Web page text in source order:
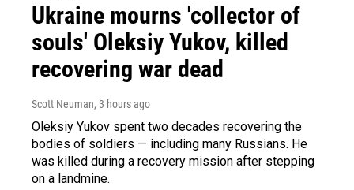
Ukraine mourns 'collector of
souls' Oleksiy Yukov, killed
recovering war dead
Scott Neuman, 3 hours ago
Oleksiy Yukov spent two decades recovering the
bodies of soldiers — including many Russians. He
was killed during a recovery mission after stepping
on a landmine.